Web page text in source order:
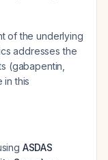
of the underlying
addresses the
(gabapentin,
in this
ASDAS